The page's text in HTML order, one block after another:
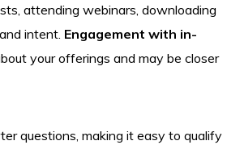
attending webinars, downloading
intent. Engagement with in-
your offerings and may be closer
questions, making it easy to qualify